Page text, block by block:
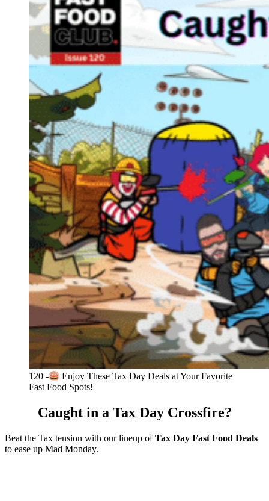
120 -
Enjoy These Tax Day Deals at Your Favorite
Fast Food Spots!
Caught in a Tax Day Crossfire?
Beat the Tax tension with our lineup ofTax Day Fast Food Deals
to ease up Mad Monday.